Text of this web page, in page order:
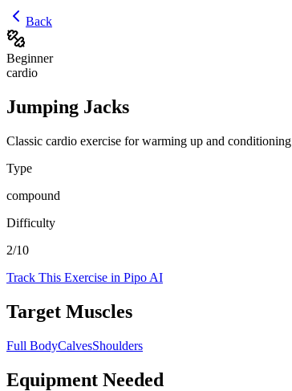
Back
Beginner
cardio
Jumping Jacks
Classic cardio exercise for warming up and conditioning
Type
compound
Difficulty
2/10
Track This Exercise in Pipo AI
Target Muscles
Full BodyCalvesShoulders
Equipment Needed